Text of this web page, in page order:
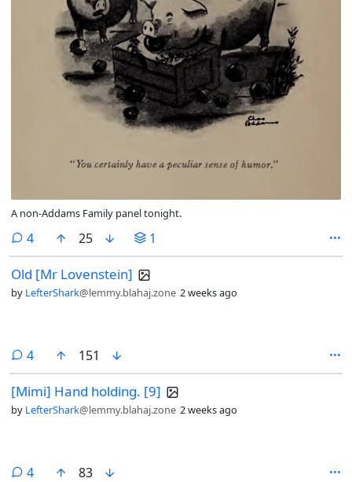
A non-Addams Family panel tonight.
4comments
25 1
Old [Mr Lovenstein]
by LefterShark@lemmy.blahaj.zone 2 weeks ago
4comments
151
[Mimi] Hand holding. [9]
by LefterShark@lemmy.blahaj.zone 2 weeks ago
4comments
83